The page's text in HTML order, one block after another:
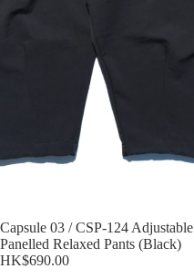
Sold out
Capsule 03 / CSP-124 Adjustable
Panelled Relaxed Pants (Black)
HK$690.00